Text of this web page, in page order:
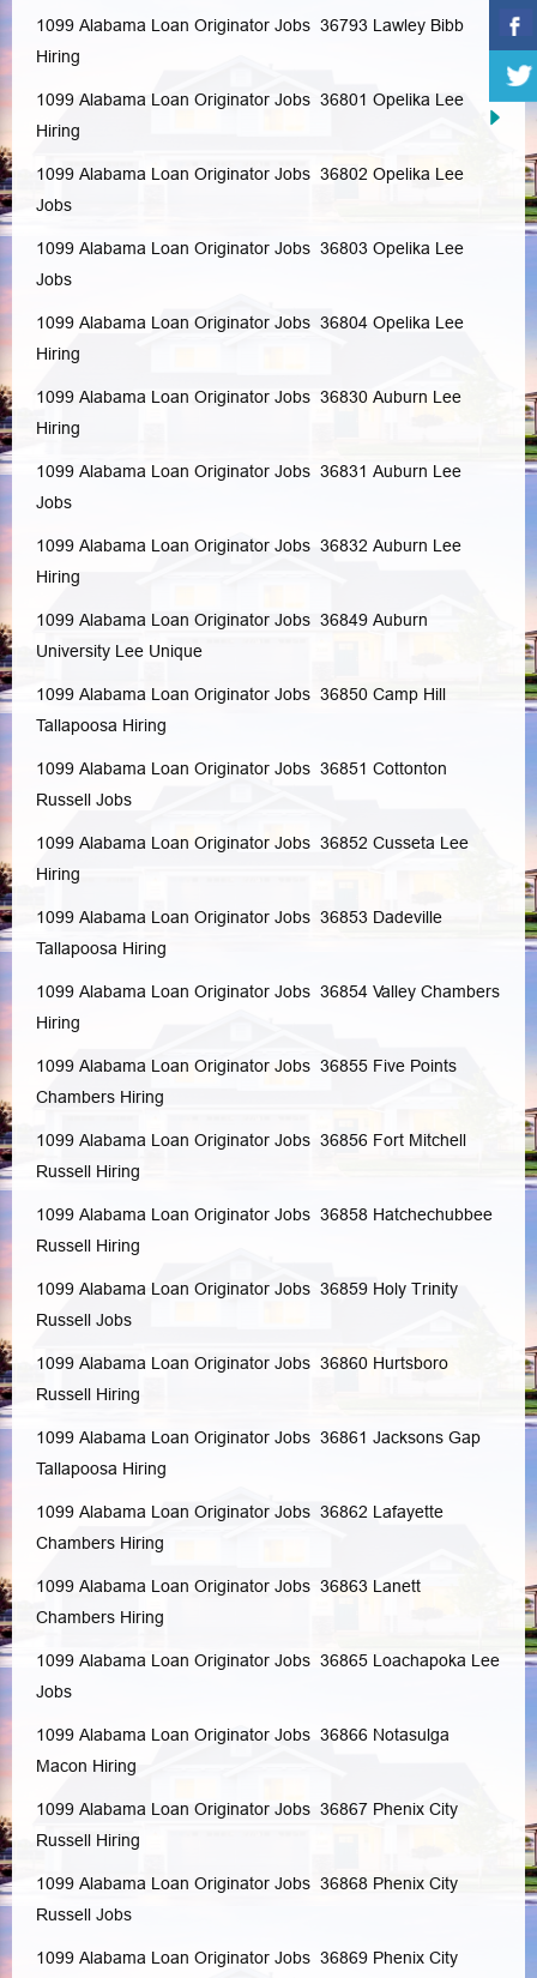
1099 Alabama Loan Originator Jobs 36793 Lawley Bibb
Hiring
1099 Alabama Loan Originator Jobs 36801 Opelika Lee
Hiring
1099 Alabama Loan Originator Jobs 36802 Opelika Lee
Jobs
1099 Alabama Loan Originator Jobs 36803 Opelika Lee
Jobs
1099 Alabama Loan Originator Jobs 36804 Opelika Lee
Hiring
1099 Alabama Loan Originator Jobs 36830 Auburn Lee
Hiring
1099 Alabama Loan Originator Jobs 36831 Auburn Lee
Jobs
1099 Alabama Loan Originator Jobs 36832 Auburn Lee
Hiring
1099 Alabama Loan Originator Jobs 36849 Auburn
University Lee Unique
1099 Alabama Loan Originator Jobs 36850 Camp Hill
Tallapoosa Hiring
1099 Alabama Loan Originator Jobs 36851 Cottonton
Russell Jobs
1099 Alabama Loan Originator Jobs 36852 Cusseta Lee
Hiring
1099 Alabama Loan Originator Jobs 36853 Dadeville
Tallapoosa Hiring
1099 Alabama Loan Originator Jobs 36854 Valley Chambers
Hiring
1099 Alabama Loan Originator Jobs 36855 Five Points
Chambers Hiring
1099 Alabama Loan Originator Jobs 36856 Fort Mitchell
Russell Hiring
1099 Alabama Loan Originator Jobs 36858 Hatchechubbee
Russell Hiring
1099 Alabama Loan Originator Jobs 36859 Holy Trinity
Russell Jobs
1099 Alabama Loan Originator Jobs 36860 Hurtsboro
Russell Hiring
1099 Alabama Loan Originator Jobs 36861 Jacksons Gap
Tallapoosa Hiring
1099 Alabama Loan Originator Jobs 36862 Lafayette
Chambers Hiring
1099 Alabama Loan Originator Jobs 36863 Lanett
Chambers Hiring
1099 Alabama Loan Originator Jobs 36865 Loachapoka Lee
Jobs
1099 Alabama Loan Originator Jobs 36866 Notasulga
Macon Hiring
1099 Alabama Loan Originator Jobs 36867 Phenix City
Russell Hiring
1099 Alabama Loan Originator Jobs 36868 Phenix City
Russell Jobs
1099 Alabama Loan Originator Jobs 36869 Phenix City